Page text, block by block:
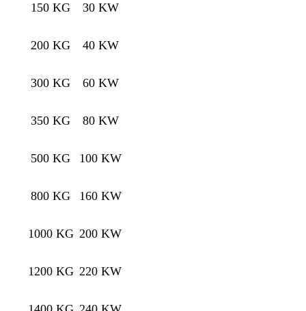
150 KG 30 KW
200 KG 40 KW
300 KG 60 KW
350 KG 80 KW
500 KG 100 KW
800 KG 160 KW
1000 KG 200 KW
1200 KG 220 KW